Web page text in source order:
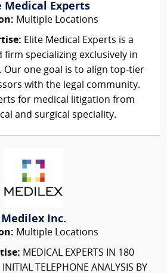
Medical Experts
Multiple Locations
Elite Medical Experts is a
firm specializing exclusively in
Our one goal is to align top-tier
with the legal community.
for medical litigation from
and surgical speciality.
Medilex Inc.
Multiple Locations
MEDICAL EXPERTS IN 180
INITIAL TELEPHONE ANALYSIS BY